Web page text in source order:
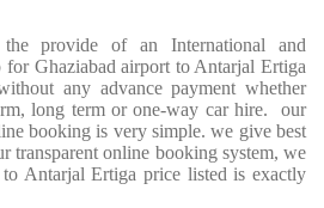
provide of an International and
Ghaziabad airport to Antarjal Ertiga
any advance payment whether
long term or one-way car hire. our
booking is very simple. we give best
transparent online booking system, we
to Antarjal Ertiga price listed is exactly